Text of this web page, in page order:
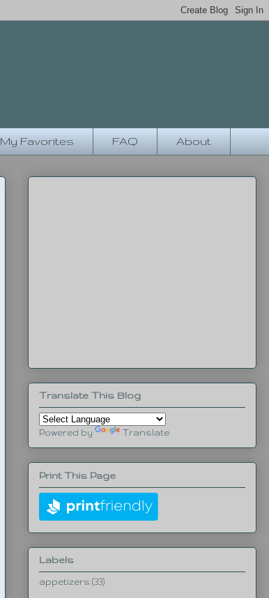
My Favorites FAQ About
Translate This Blog
Powered by Translate
Print This Page
Labels
appetizers (33)